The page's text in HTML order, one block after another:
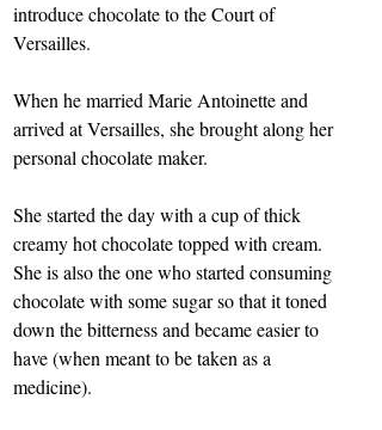
introduce chocolate to the Court of
Versailles.
When he married Marie Antoinette and
arrived at Versailles, she brought along her
personal chocolate maker.
She started the day with a cup of thick
creamy hot chocolate topped with cream.
She is also the one who started consuming
chocolate with some sugar so that it toned
down the bitterness and became easier to
have (when meant to be taken as a
medicine).